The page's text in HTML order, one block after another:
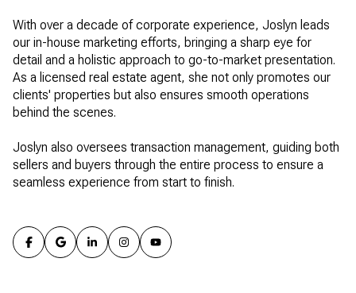
With over a decade of corporate experience, Joslyn leads
our in-house marketing efforts, bringing a sharp eye for
detail and a holistic approach to go-to-market presentation.
As a licensed real estate agent, she not only promotes our
clients' properties but also ensures smooth operations
behind the scenes.
Joslyn also oversees transaction management, guiding both
sellers and buyers through the entire process to ensure a
seamless experience from start to finish.